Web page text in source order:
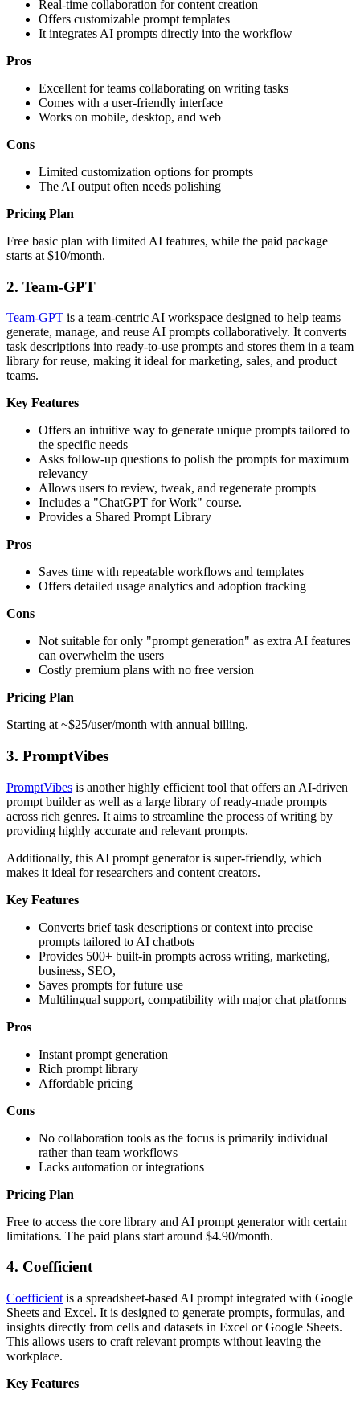
Real-time collaboration for content creation
Offers customizable prompt templates
It integrates AI prompts directly into the workflow
Pros
Excellent for teams collaborating on writing tasks
Comes with a user-friendly interface
Works on mobile, desktop, and web
Cons
Limited customization options for prompts
The AI output often needs polishing
Pricing Plan
Free basic plan with limited AI features, while the paid package
starts at $10/month.
2. Team-GPT
Team-GPT is a team-centric AI workspace designed to help teams
generate, manage, and reuse AI prompts collaboratively. It converts
task descriptions into ready-to-use prompts and stores them in a team
library for reuse, making it ideal for marketing, sales, and product
teams.
Key Features
Offers an intuitive way to generate unique prompts tailored to
the specific needs
Asks follow-up questions to polish the prompts for maximum
relevancy
Allows users to review, tweak, and regenerate prompts
Includes a "ChatGPT for Work" course.
Provides a Shared Prompt Library
Pros
Saves time with repeatable workflows and templates
Offers detailed usage analytics and adoption tracking
Cons
Not suitable for only "prompt generation" as extra AI features
can overwhelm the users
Costly premium plans with no free version
Pricing Plan
Starting at ~$25/user/month with annual billing.
3. PromptVibes
PromptVibes is another highly efficient tool that offers an AI-driven
prompt builder as well as a large library of ready-made prompts
across rich genres. It aims to streamline the process of writing by
providing highly accurate and relevant prompts.
Additionally, this AI prompt generator is super-friendly, which
makes it ideal for researchers and content creators.
Key Features
Converts brief task descriptions or context into precise
prompts tailored to AI chatbots
Provides 500+ built-in prompts across writing, marketing,
business, SEO,
Saves prompts for future use
Multilingual support, compatibility with major chat platforms
Pros
Instant prompt generation
Rich prompt library
Affordable pricing
Cons
No collaboration tools as the focus is primarily individual
rather than team workflows
Lacks automation or integrations
Pricing Plan
Free to access the core library and AI prompt generator with certain
limitations. The paid plans start around $4.90/month.
4. Coefficient
Coefficient is a spreadsheet-based AI prompt integrated with Google
Sheets and Excel. It is designed to generate prompts, formulas, and
insights directly from cells and datasets in Excel or Google Sheets.
This allows users to craft relevant prompts without leaving the
workplace.
Key Features